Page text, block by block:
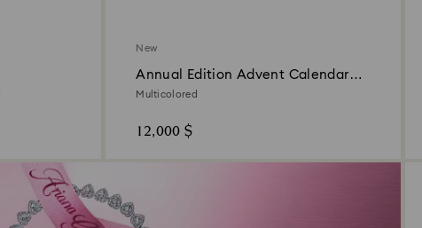
New
Annual Edition Advent Calendar
2026
Multicolored
12,000 $